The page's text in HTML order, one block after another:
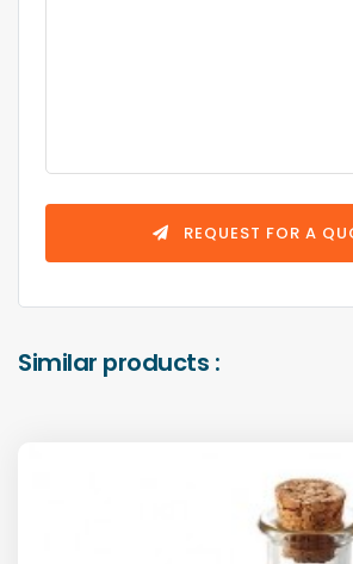
REQUEST FOR A
Similar products :